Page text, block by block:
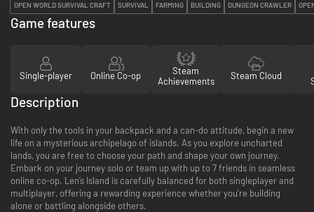
OPEN WORLD SURVIVAL CRAFT SURVIVAL FARMING BUILDING DUNGEON CRAWLER
Game features
Single-player Online Co-op
Steam
Achievements
Steam Cloud
Description
With only the tools in your backpack and a can-do attitude, begin a new
life on a mysterious archipelago of islands. As you explore uncharted
lands, you are free to choose your path and shape your own journey.
Embark on your journey solo or team up with up to 7 friends in seamless
online co-op. Len’s Island is carefully balanced for both singleplayer and
multiplayer, offering a rewarding experience whether you're building
alone or battling alongside others.